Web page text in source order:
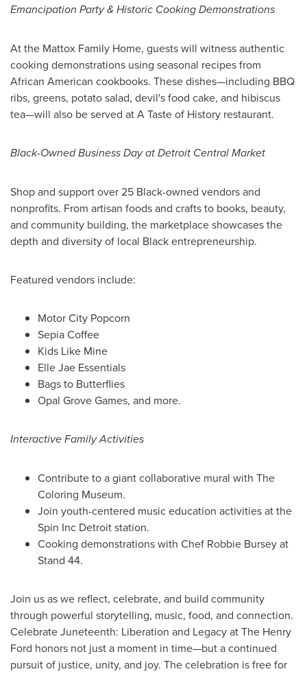
Emancipation Party & Historic Cooking Demonstrations
At the Mattox Family Home, guests will witness authentic
cooking demonstrations using seasonal recipes from
African American cookbooks. These dishes—including BBQ
ribs, greens, potato salad, devil's food cake, and hibiscus
tea—will also be served at A Taste of History restaurant.
Black-Owned Business Day at Detroit Central Market
Shop and support over 25 Black-owned vendors and
nonprofits. From artisan foods and crafts to books, beauty,
and community building, the marketplace showcases the
depth and diversity of local Black entrepreneurship.
Featured vendors include:
Motor City Popcorn
Sepia Coffee
Kids Like Mine
Elle Jae Essentials
Bags to Butterflies
Opal Grove Games, and more.
Interactive Family Activities
Contribute to a giant collaborative mural with The
Coloring Museum.
Join youth-centered music education activities at the
Spin Inc Detroit station.
Cooking demonstrations with Chef Robbie Bursey at
Stand 44.
Join us as we reflect, celebrate, and build community
through powerful storytelling, music, food, and connection.
Celebrate Juneteenth: Liberation and Legacy at The Henry
Ford honors not just a moment in time—but a continued
pursuit of justice, unity, and joy. The celebration is free for